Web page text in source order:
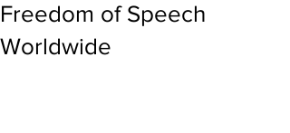
Freedom of Speech
Worldwide